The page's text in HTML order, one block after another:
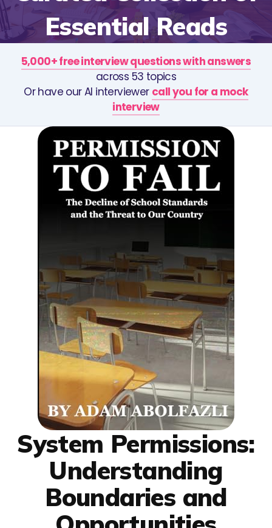
Essential Reads
5,000+ free interview questions with answers
across 53 topics
Or have our AI interviewer call you for a mock
interview
System Permissions:
Understanding
Boundaries and